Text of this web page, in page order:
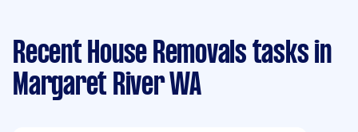
Recent House Removals tasks in
Margaret River WA